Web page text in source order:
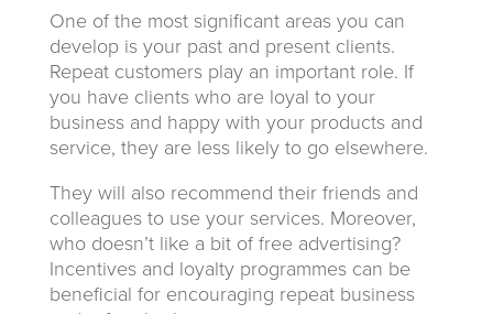
One of the most significant areas you can
develop is your past and present clients.
Repeat customers play an important role. If
you have clients who are loyal to your
business and happy with your products and
service, they are less likely to go elsewhere.
They will also recommend their friends and
colleagues to use your services. Moreover,
who doesn’t like a bit of free advertising?
Incentives and loyalty programmes can be
beneficial for encouraging repeat business